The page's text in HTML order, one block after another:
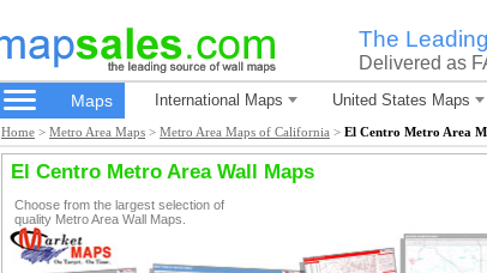
The
Delivered as
Maps International Maps United States Maps
Home > Metro Area Maps > Metro Area Maps of California > El Centro Metro Area
El Centro Metro Area Wall Maps
Choose from the largest selection of
quality Metro Area Wall Maps.